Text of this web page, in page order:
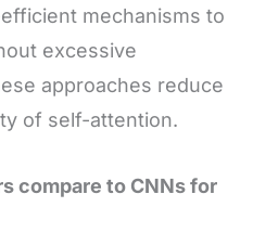
mechanisms to
excessive
approaches reduce
of self-attention.
compare to CNNs for